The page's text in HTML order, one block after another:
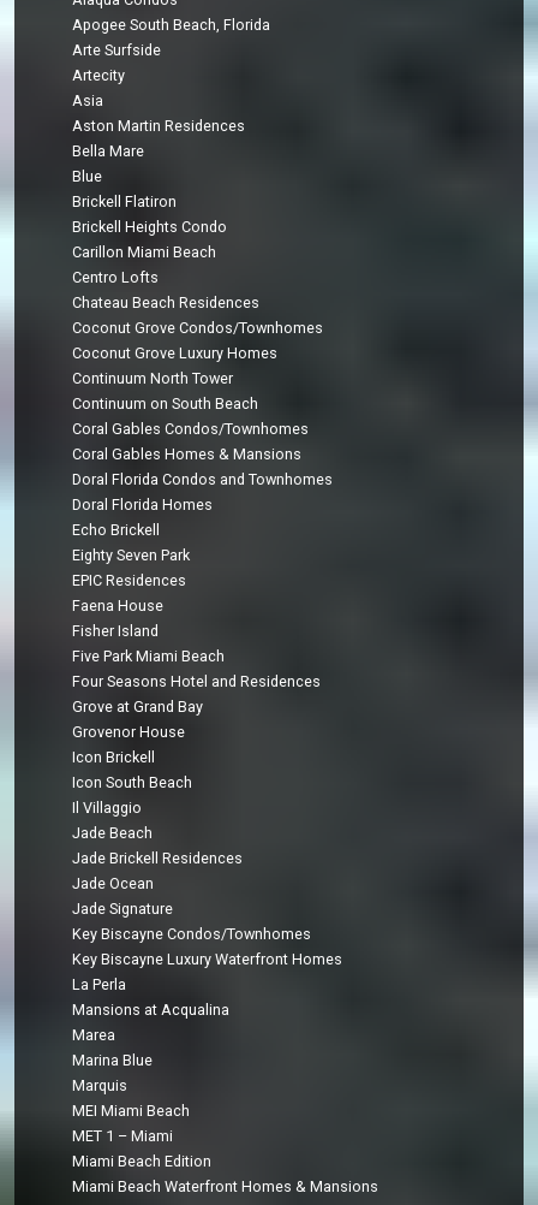
Apogee South Beach, Florida
Arte Surfside
Artecity
Asia
Aston Martin Residences
Bella Mare
Blue
Brickell Flatiron
Brickell Heights Condo
Carillon Miami Beach
Centro Lofts
Chateau Beach Residences
Coconut Grove Condos/Townhomes
Coconut Grove Luxury Homes
Continuum North Tower
Continuum on South Beach
Coral Gables Condos/Townhomes
Coral Gables Homes & Mansions
Doral Florida Condos and Townhomes
Doral Florida Homes
Echo Brickell
Eighty Seven Park
EPIC Residences
Faena House
Fisher Island
Five Park Miami Beach
Four Seasons Hotel and Residences
Grove at Grand Bay
Grovenor House
Icon Brickell
Icon South Beach
Il Villaggio
Jade Beach
Jade Brickell Residences
Jade Ocean
Jade Signature
Key Biscayne Condos/Townhomes
Key Biscayne Luxury Waterfront Homes
La Perla
Mansions at Acqualina
Marea
Marina Blue
Marquis
MEI Miami Beach
MET 1 – Miami
Miami Beach Edition
Miami Beach Waterfront Homes & Mansions